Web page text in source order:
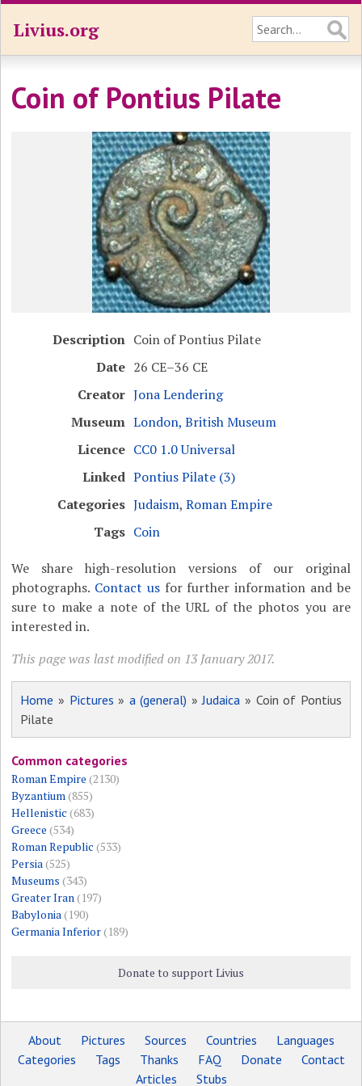
Livius.org
Coin of Pontius Pilate
Description Coin of Pontius Pilate
Date 26 CE–36 CE
Creator Jona Lendering
Museum London, British Museum
Licence CC0 1.0 Universal
Linked Pontius Pilate (3)
Categories Judaism,Roman Empire
Tags Coin
We share high-resolution versions of our original
photographs. Contact usfor further information and be
sure to make a note of the URL of the photos you are
interested in.
This page was last modified on 13 January 2017.
Home » Pictures » a (general) »Judaica » Coin of Pontius
Pilate
Common categories
Roman Empire (2130)
Byzantium(855)
Hellenistic (683)
Greece (534)
Roman Republic (533)
Persia(525)
Museums (343)
Greater Iran(197)
Babylonia(190)
Germania Inferior(189)
Donate to support Livius
About Pictures Sources Countries
Languages
Categories
Tags Thanks FAQ Donate
Contact
Articles
Stubs